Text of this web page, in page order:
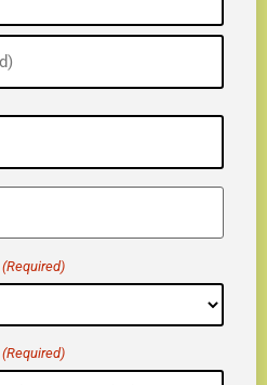
(Required)
(Required)